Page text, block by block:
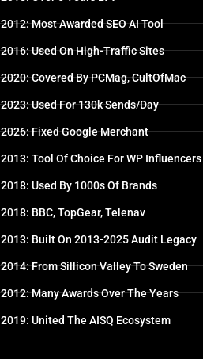
2012: Most Awarded SEO AI Tool
2016: Used On High-Traffic Sites
2020: Covered By PCMag, CultOfMac
2023: Used For 130k Sends/day
2026: Fixed Google Merchant
2013: Tool Of Choice For WP Influencers
2018: Used By 1000s Of Brands
2018: BBC, TopGear, Telenav
2013: Built On 2013-2025 Audit Legacy
2014: From Sillicon Valley To Sweden
2012: Many Awards Over The Years
2019: United The AISQ Ecosystem